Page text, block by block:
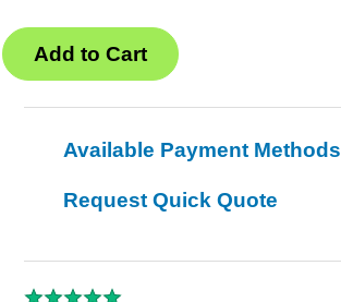
Available Payment Methods
Request Quick Quote